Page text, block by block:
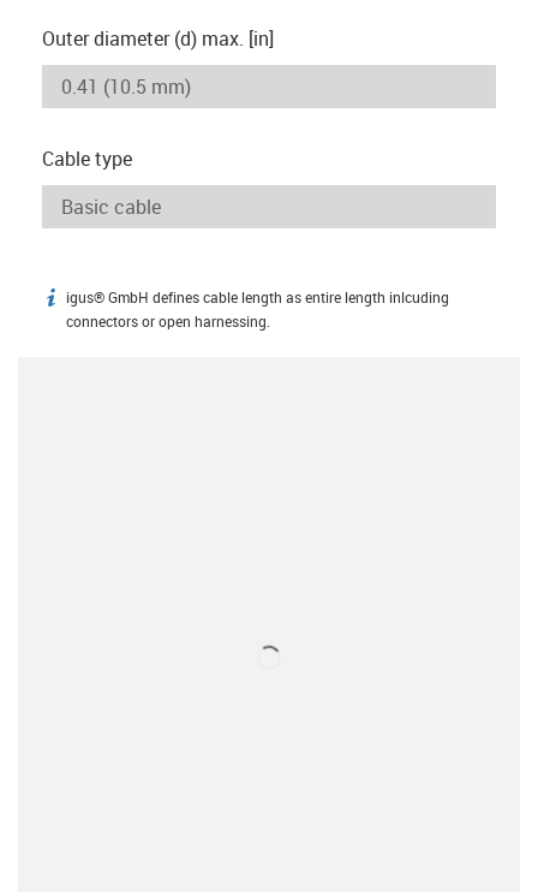
Outer diameter (d) max. [in]
Cable type
igus-icon-info
igus® GmbH defines cable length as entire length inlcuding
connectors or open harnessing.